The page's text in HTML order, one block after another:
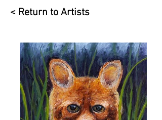
< Return to Artists